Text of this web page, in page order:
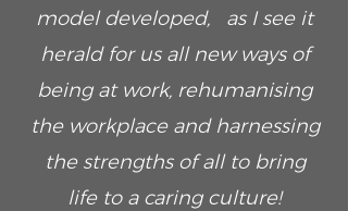
model developed, as I see it
herald for us all new ways of
being at work, rehumanising
the workplace and harnessing
the strengths of all to bring
life to a caring culture!